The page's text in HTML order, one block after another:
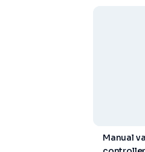
Manual